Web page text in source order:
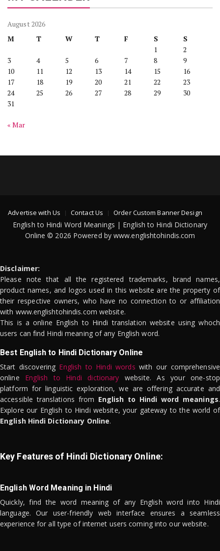
August 2026
M
T W T F S
S
1
2
3
4 5 6 7 8
9
10
11 12 13 14 15
16
17
18 19 20 21 22
23
24
25 26 27 28 29
30
31
« Mar
Advertise with Us Contact Us Order Custom Banner Design
English to Hindi Word Meanings | English to Hindi Dictionary
Online © 2026 Powered by www.englishtohindis.com
Disclaimer:
Please note that all the registered trademarks, brand names,
product names, and logos used in this website are the property of
their respective owners, who have no connection to or affiliation
with www.englishtohindis.com website.
This is a online English to Hindi translation website using whoch
users can find Hindi meaning of any English word.
Best English to Hindi Dictionary Online
Start discovering English to Hindi words with our comprehensive
online English to Hindi dictionary website. As your one-stop
platform for linguistic exploration, we are offering accurate and
accessible translations from English to Hindi word meanings.
Explore our English to Hindi website, your gateway to the world of
English Hindi Dictionary Online.
Key Features of Hindi Dictionary Online:
English Word Meaning in Hindi
Quickly, find the word meaning of any English word into Hindi
language. Our user-friendly web interface ensures a seamless
experience for all type of internet users coming into our website.